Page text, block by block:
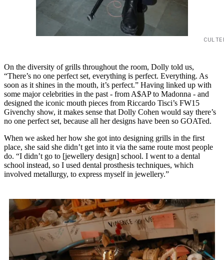
On the diversity of grills throughout the room, Dolly told us,
“There’s no one perfect set, everything is perfect. Everything. As
soon as it shines in the mouth, it’s perfect.” Having linked up with
some major celebrities in the past - from A$AP to Madonna - and
designed the iconic mouth pieces from Riccardo Tisci’s FW15
Givenchy show, it makes sense that Dolly Cohen would say there’s
no one perfect set, because all her designs have been so GOATed.
When we asked her how she got into designing grills in the first
place, she said she didn’t get into it via the same route most people
do. “I didn’t go to [jewellery design] school. I went to a dental
school instead, so I used dental prosthesis techniques, which
involved metallurgy, to express myself in jewellery.”